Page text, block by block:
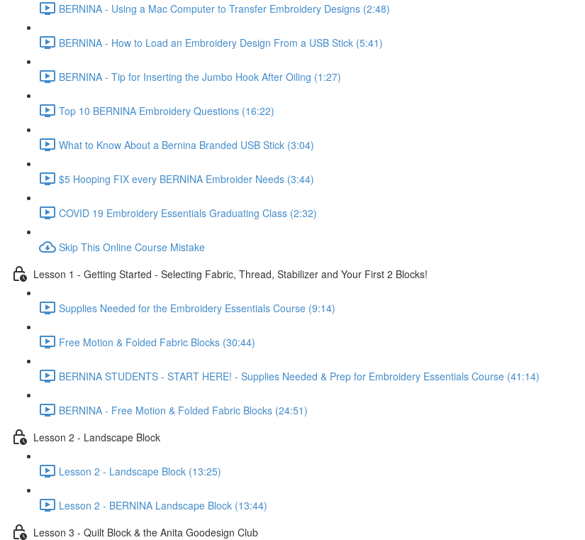
BERNINA - Using a Mac Computer to Transfer Embroidery Designs (2:48)
BERNINA - How to Load an Embroidery Design From a USB Stick (5:41)
BERNINA - Tip for Inserting the Jumbo Hook After Oiling (1:27)
Top 10 BERNINA Embroidery Questions (16:22)
What to Know About a Bernina Branded USB Stick (3:04)
$5 Hooping FIX every BERNINA Embroider Needs (3:44)
COVID 19 Embroidery Essentials Graduating Class (2:32)
Skip This Online Course Mistake
Lesson 1 - Getting Started - Selecting Fabric, Thread, Stabilizer and Your First 2 Blocks!
Supplies Needed for the Embroidery Essentials Course (9:14)
Free Motion & Folded Fabric Blocks (30:44)
BERNINA STUDENTS - START HERE! - Supplies Needed & Prep for Embroidery Essentials Course (41:14)
BERNINA - Free Motion & Folded Fabric Blocks (24:51)
Lesson 2 - Landscape Block
Lesson 2 - Landscape Block (13:25)
Lesson 2 - BERNINA Landscape Block (13:44)
Lesson 3 - Quilt Block & the Anita Goodesign Club